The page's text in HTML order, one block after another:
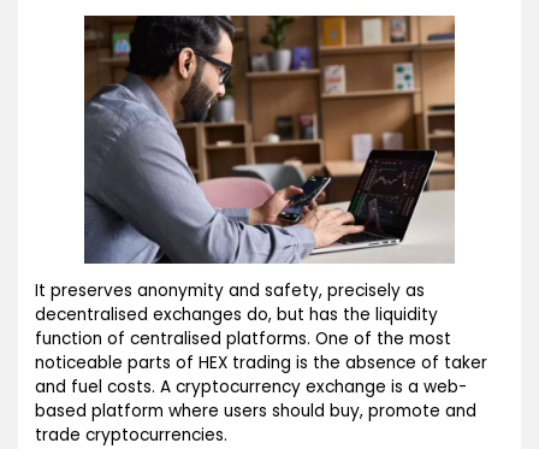
It preserves anonymity and safety, precisely as
decentralised exchanges do, but has the liquidity
function of centralised platforms. One of the most
noticeable parts of HEX trading is the absence of taker
and fuel costs. A cryptocurrency exchange is a web-
based platform where users should buy, promote and
trade cryptocurrencies.